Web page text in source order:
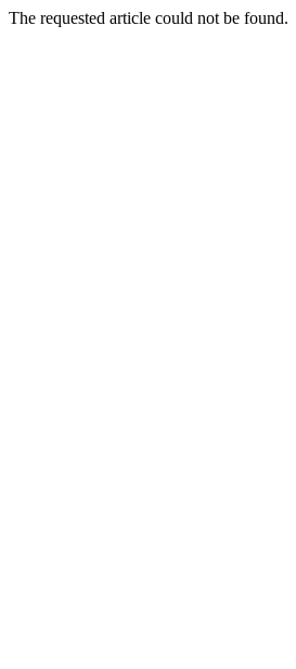
The requested article could not be found.